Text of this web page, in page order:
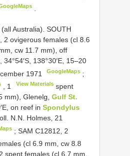
Australia). SOUTH
2 ovigerous females (cl 8.6
cw 11.7 mm), off
34°54′S, 138°30′E, 15–20
1971
GoogleMaps ;
1 View Materialsspent
mm), Glenelg, Gulf St.
on reef in Spondylus
N.N. Holmes, 21
;SAM C12812, 2
(cl 6.9 mm, cw 8.8
spent females (cl 6.7 mm,